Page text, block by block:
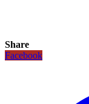
Share
Facebook